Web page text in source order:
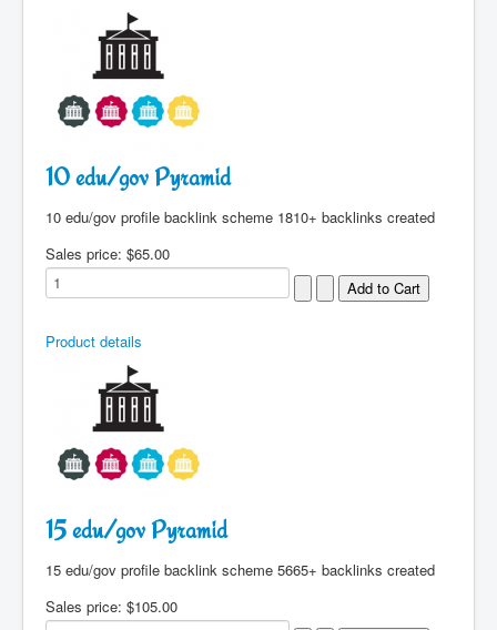
10 edu/gov Pyramid
10 edu/gov profile backlink scheme 1810+ backlinks created
Sales price: $65.00
Product details
15 edu/gov Pyramid
15 edu/gov profile backlink scheme 5665+ backlinks created
Sales price: $105.00